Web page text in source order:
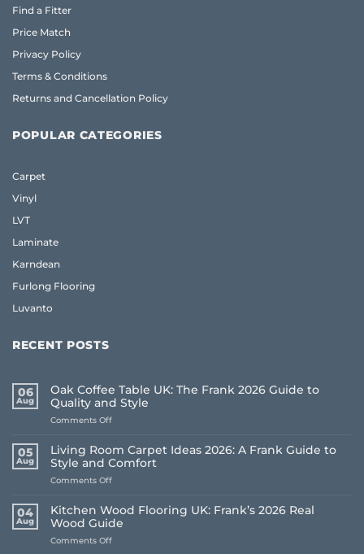
Find a Fitter
Price Match
Privacy Policy
Terms & Conditions
Returns and Cancellation Policy
POPULAR CATEGORIES
Carpet
Vinyl
LVT
Laminate
Karndean
Furlong Flooring
Luvanto
RECENT POSTS
06
Aug
Oak Coffee Table UK: The Frank 2026 Guide to
Quality and Style
Comments Offon
Coffee
Table
UK:
The
2026
Guide
to
Quality
05
Aug
Living Room Carpet Ideas 2026: A Frank Guide to
Style and Comfort
Comments Offon
Room
Carpet
Ideas
2026:
04
Aug
Kitchen Wood Flooring UK: Frank’s 2026 Real
Wood Guide
Comments Offon